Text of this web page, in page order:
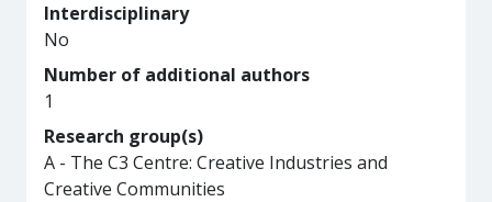
Interdisciplinary
No
Number of additional authors
1
Research group(s)
A - The C3 Centre: Creative Industries and
Creative Communities